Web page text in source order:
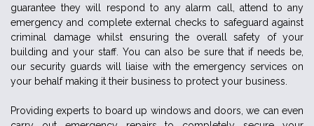
guarantee they will respond to any alarm call, attend to any
emergency and complete external checks to safeguard against
criminal damage whilst ensuring the overall safety of your
building and your staff. You can also be sure that if needs be,
our security guards will liaise with the emergency services on
your behalf making it their business to protect your business.
Providing experts to board up windows and doors, we can even